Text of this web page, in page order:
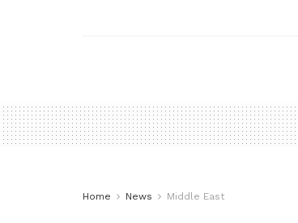
Home News Middle East